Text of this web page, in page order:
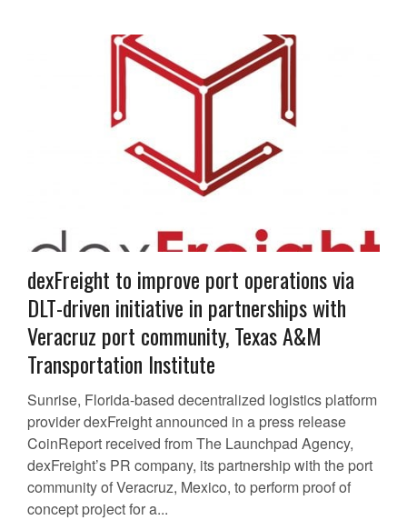
dexFreight to improve port operations via
DLT-driven initiative in partnerships with
Veracruz port community, Texas A&M
Transportation Institute
Sunrise, Florida-based decentralized logistics platform
provider dexFreight announced in a press release
CoinReport received from The Launchpad Agency,
dexFreight’s PR company, its partnership with the port
community of Veracruz, Mexico, to perform proof of
concept project for a...